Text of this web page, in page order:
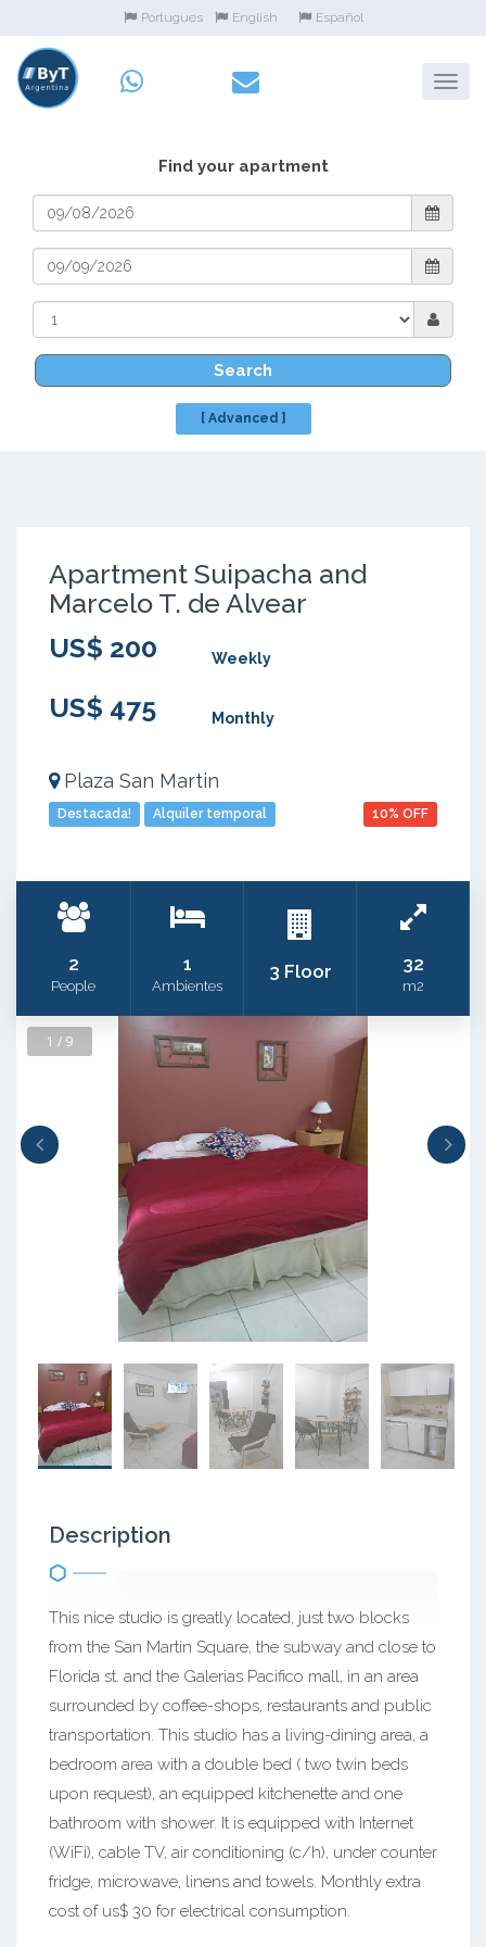
Portugues English Español
Find your apartment
Search
[ Advanced ]
Apartment Suipacha and
Marcelo T. de Alvear
US$ 200
Weekly
US$ 475 Monthly
Plaza San Martin
Destacada! Alquiler temporal 10% OFF
2
People
1
Ambientes
3 Floor 32
m2
1 / 9
Description
This nice studio is greatly located, just two blocks
from the San Martin Square, the subway and close to
Florida st. and the Galerias Pacifico mall, in an area
surrounded by coffee-shops, restaurants and public
transportation. This studio has a living-dining area, a
bedroom area with a double bed ( two twin beds
upon request), an equipped kitchenette and one
bathroom with shower. It is equipped with Internet
(WiFi), cable TV, air conditioning (c/h), under counter
fridge, microwave, linens and towels. Monthly extra
cost of us$ 30 for electrical consumption.